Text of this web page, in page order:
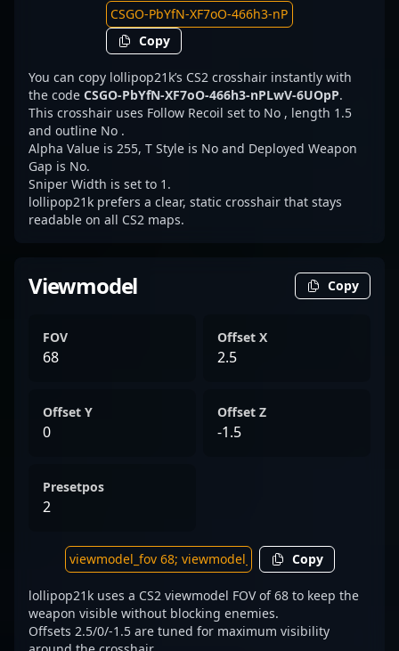
Copy
You can copy lollipop21k’s CS2 crosshair instantly with
the code CSGO-PbYfN-XF7oO-466h3-nPLwV-6UOpP.
This crosshair uses Follow Recoil set to No , length 1.5
and outline No .
Alpha Value is 255, T Style is No and Deployed Weapon
Gap is No.
Sniper Width is set to 1.
lollipop21k prefers a clear, static crosshair that stays
readable on all CS2 maps.
Viewmodel Copy
FOV
68
Offset X
2.5
Offset Y
0
Offset Z
-1.5
Presetpos
2
Copy
lollipop21k uses a CS2 viewmodel FOV of 68 to keep the
weapon visible without blocking enemies.
Offsets 2.5/0/-1.5 are tuned for maximum visibility